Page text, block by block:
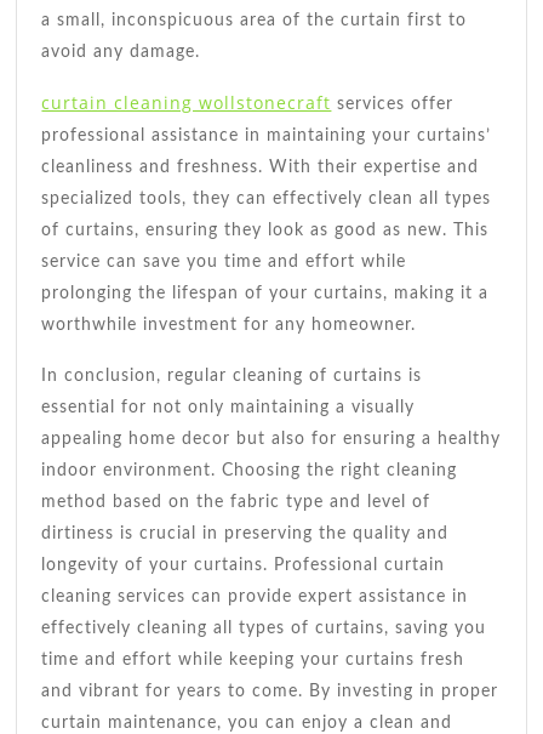
a small, inconspicuous area of the curtain first to
avoid any damage.
curtain cleaning wollstonecraft services offer
professional assistance in maintaining your curtains’
cleanliness and freshness. With their expertise and
specialized tools, they can effectively clean all types
of curtains, ensuring they look as good as new. This
service can save you time and effort while
prolonging the lifespan of your curtains, making it a
worthwhile investment for any homeowner.
In conclusion, regular cleaning of curtains is
essential for not only maintaining a visually
appealing home decor but also for ensuring a healthy
indoor environment. Choosing the right cleaning
method based on the fabric type and level of
dirtiness is crucial in preserving the quality and
longevity of your curtains. Professional curtain
cleaning services can provide expert assistance in
effectively cleaning all types of curtains, saving you
time and effort while keeping your curtains fresh
and vibrant for years to come. By investing in proper
curtain maintenance, you can enjoy a clean and